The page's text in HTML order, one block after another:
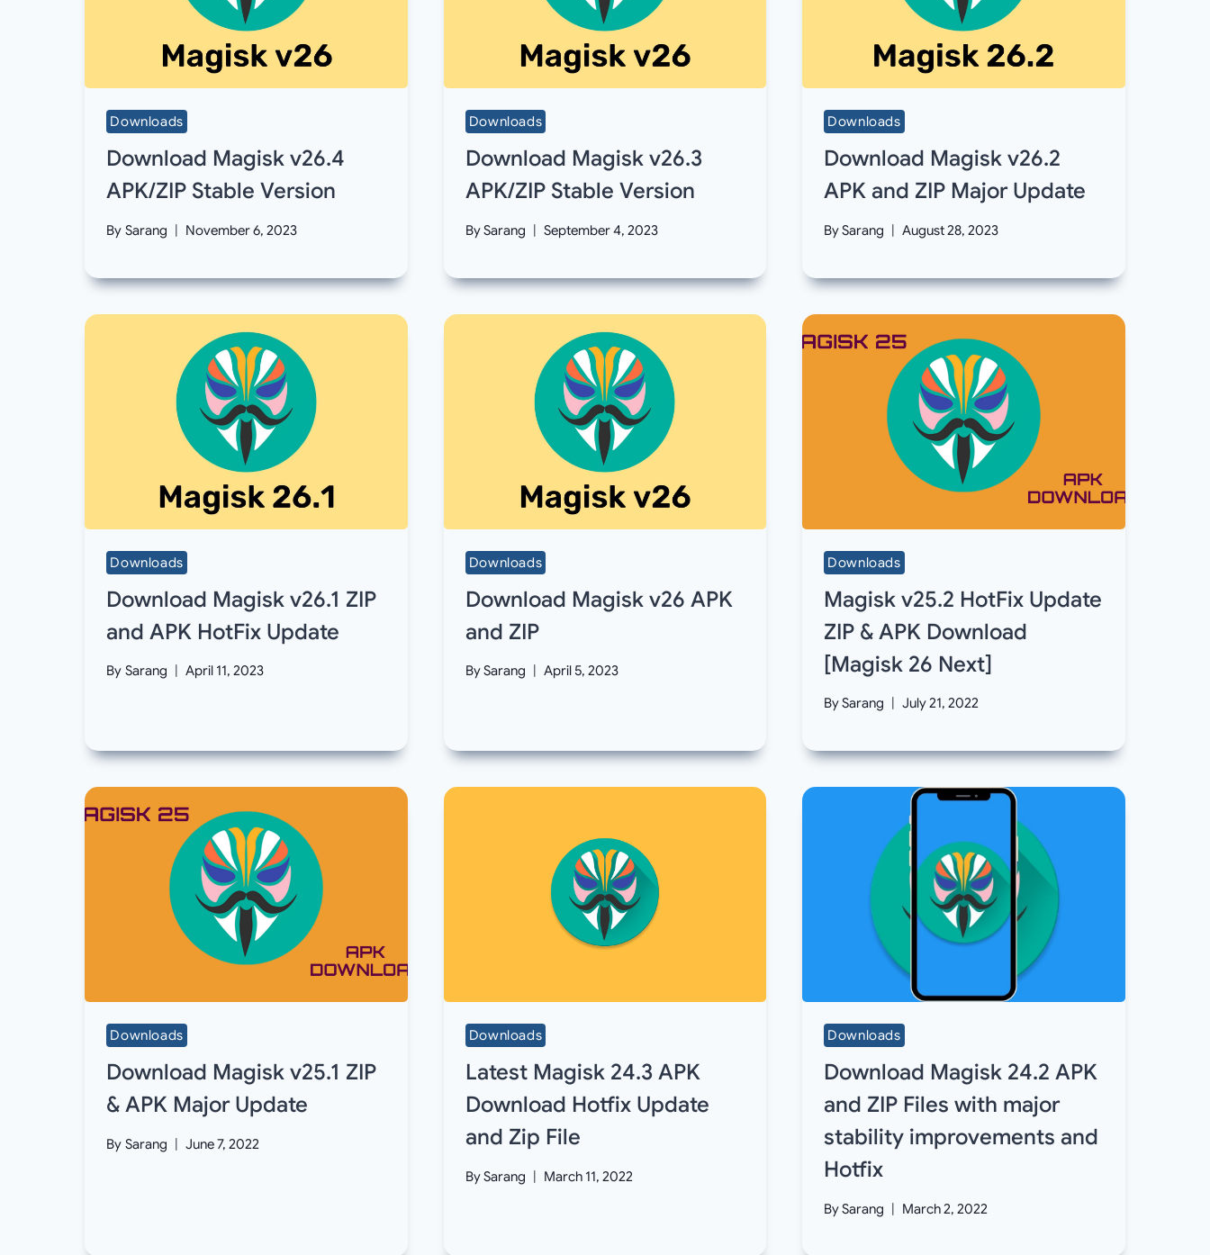
Downloads
Download Magisk v26.4
APK/ZIP Stable Version
By Sarang November 6, 2023
Downloads
Download Magisk v26.3
APK/ZIP Stable Version
BySarang September 4, 2023
Downloads
Download Magisk v26.2
APK and ZIP Major Update
BySarang August 28, 2023
Downloads
Download Magisk v26.1 ZIP
and APK HotFix Update
By Sarang April 11, 2023
Downloads
Download Magisk v26 APK
and ZIP
BySarang April 5, 2023
Downloads
Magisk v25.2 HotFix Update
ZIP & APK Download
[Magisk 26 Next]
BySarang July 21, 2022
Downloads
Download Magisk v25.1 ZIP
& APK Major Update
By Sarang June 7, 2022
Downloads
Latest Magisk 24.3 APK
Download Hotfix Update
and Zip File
BySarang March 11, 2022
Downloads
Download Magisk 24.2 APK
and ZIP Files with major
stability improvements and
Hotfix
BySarang March 2, 2022